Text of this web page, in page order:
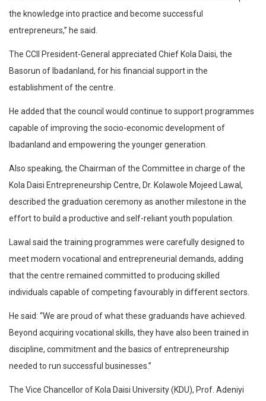
the knowledge into practice and become successful
entrepreneurs,” he said.
The CCII President-General appreciated Chief Kola Daisi, the
Basorun of Ibadanland, for his financial support in the
establishment of the centre.
He added that the council would continue to support programmes
capable of improving the socio-economic development of
Ibadanland and empowering the younger generation.
Also speaking, the Chairman of the Committee in charge of the
Kola Daisi Entrepreneurship Centre, Dr. Kolawole Mojeed Lawal,
described the graduation ceremony as another milestone in the
effort to build a productive and self-reliant youth population.
Lawal said the training programmes were carefully designed to
meet modern vocational and entrepreneurial demands, adding
that the centre remained committed to producing skilled
individuals capable of competing favourably in different sectors.
He said: “We are proud of what these graduands have achieved.
Beyond acquiring vocational skills, they have also been trained in
discipline, commitment and the basics of entrepreneurship
needed to run successful businesses.”
The Vice Chancellor of Kola Daisi University (KDU), Prof. Adeniyi